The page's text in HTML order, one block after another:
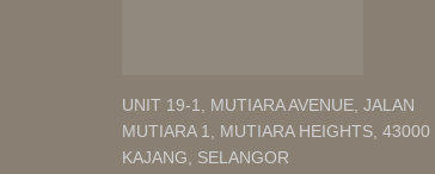
UNIT 19-1, MUTIARA AVENUE, JALAN
MUTIARA 1, MUTIARA HEIGHTS, 43000